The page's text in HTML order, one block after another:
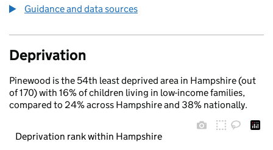
Guidance and data sources
Deprivation
Pinewood is the 54th least deprived area in Hampshire (out
of 170) with 16% of children living in low-income families,
compared to 24% across Hampshire and 38% nationally.
Deprivation rank within Hampshire